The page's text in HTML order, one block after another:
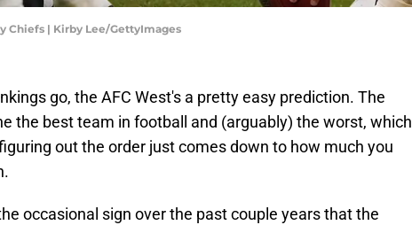
Chiefs | Kirby Lee/GettyImages
go, the AFC West's a pretty easy prediction. The
the best team in football and (arguably) the worst, which
out the order just comes down to how much you
occasional sign over the past couple years that the